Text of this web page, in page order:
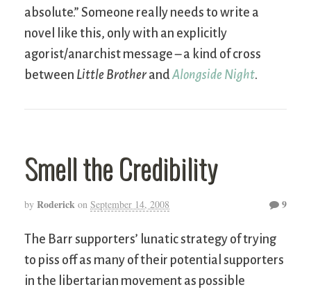
absolute.” Someone really needs to write a
novel like this, only with an explicitly
agorist/anarchist message – a kind of cross
between Little Brother andAlongside Night.
Smell the Credibility
by Roderick on September 14, 2008 9
The Barr supporters’ lunatic strategy of trying
to piss off as many of their potential supporters
in the libertarian movement as possible